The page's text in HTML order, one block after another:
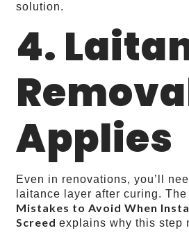
solution.
4.
Applies
Even in renovations, you’ll
laitance layer after curing. The
Mistakes to Avoid When
Screed explains why this step